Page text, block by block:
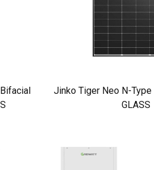
Jinko Tiger Neo N-Type
GLASS